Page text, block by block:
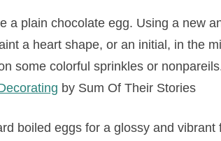
a plain chocolate egg. Using a new
a heart shape, or an initial, in the
some colorful sprinkles or
by Sum Of Their Stories
boiled eggs for a glossy and